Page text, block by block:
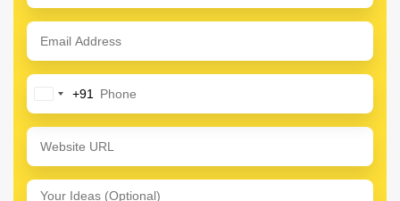
India
+91
+91